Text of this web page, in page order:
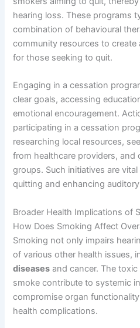
hearing loss. These programs
combination of behavioural
community resources to
for those seeking to quit.
Engaging in a cessation
clear goals, accessing
emotional encouragement.
participating in a cessation
researching local resources,
from healthcare providers,
groups. Such initiatives are
quitting and enhancing
Broader Health Implications of
How Does Smoking Affect
Smoking not only impairs
of various other health issues,
diseases and cancer. The
smoke contribute to systemic
compromise organ
health complications.